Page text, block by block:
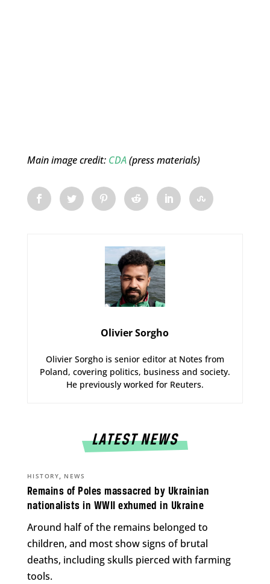
Main image credit: CDA(press materials)
Olivier Sorgho
Olivier Sorgho is senior editor at Notes from
Poland, covering politics, business and society.
He previously worked for Reuters.
LATEST NEWS
Remains of Poles massacred by Ukrainian
nationalists in WWII exhumed in Ukraine
HISTORY, NEWS
Around half of the remains belonged to
children, and most show signs of brutal
deaths, including skulls pierced with farming
tools.